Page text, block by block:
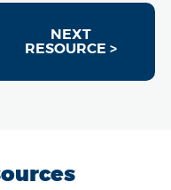
NEXT
RESOURCE >